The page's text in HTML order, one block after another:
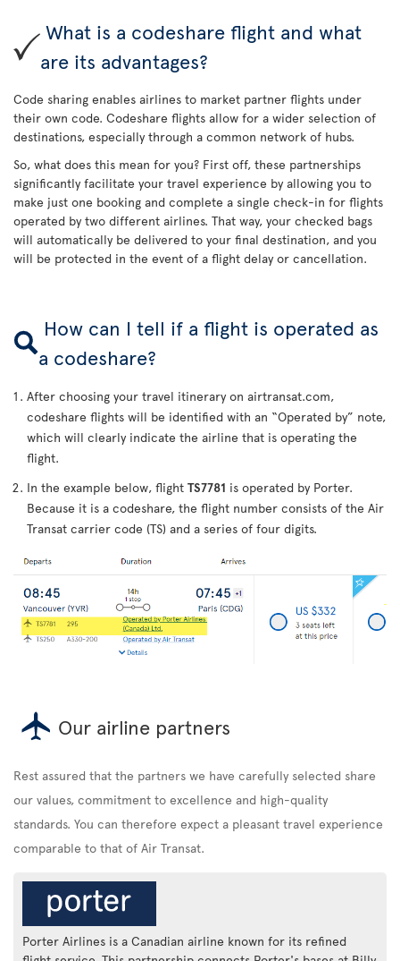
What is a codeshare flight and what
are its advantages?
Code sharing enables airlines to market partner flights under
their own code. Codeshare flights allow for a wider selection of
destinations, especially through a common network of hubs.
So, what does this mean for you? First off, these partnerships
significantly facilitate your travel experience by allowing you to
make just one booking and complete a single check-in for flights
operated by two different airlines. That way, your checked bags
will automatically be delivered to your final destination, and you
will be protected in the event of a flight delay or cancellation.
How can I tell if a flight is operated as
a codeshare?
After choosing your travel itinerary on airtransat.com,
codeshare flights will be identified with an “Operated by” note,
which will clearly indicate the airline that is operating the
flight.
In the example below, flight TS7781 is operated by Porter.
Because it is a codeshare, the flight number consists of the Air
Transat carrier code (TS) and a series of four digits.
Our airline partners
Rest assured that the partners we have carefully selected share
our values, commitment to excellence and high-quality
standards. You can therefore expect a pleasant travel experience
comparable to that of Air Transat.
Porter Airlines is a Canadian airline known for its refined